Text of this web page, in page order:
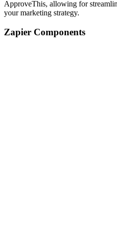
ApproveThis, allowing for
your marketing strategy.
Zapier Components